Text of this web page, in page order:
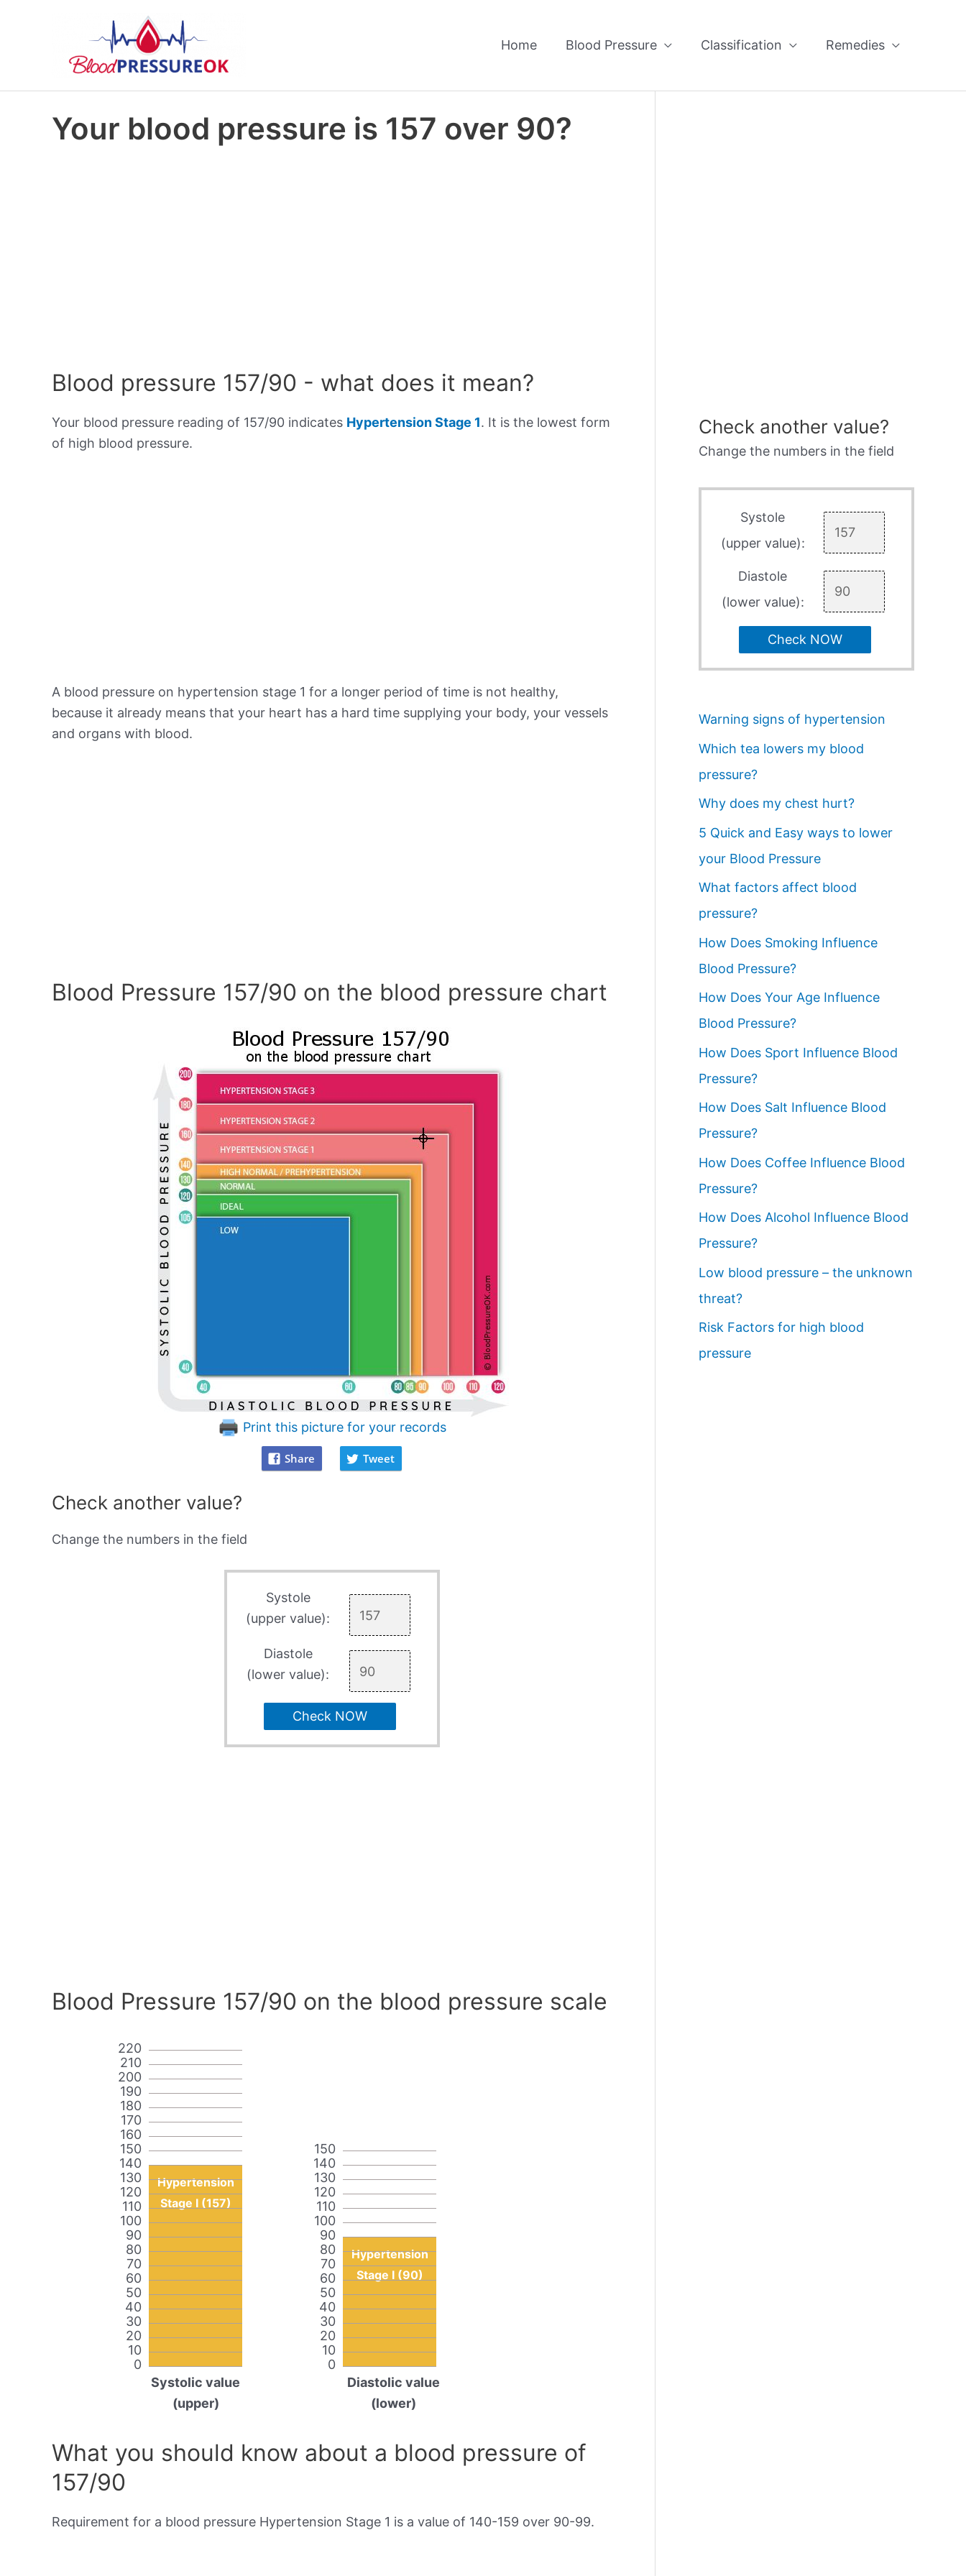
Home Blood Pressure Classification Remedies
Your blood pressure is 157 over 90?
Blood pressure 157/90 - what does it mean?
Your blood pressure reading of 157/90 indicates Hypertension Stage 1. It is the lowest form
of high blood pressure.
A blood pressure on hypertension stage 1 for a longer period of time is not healthy,
because it already means that your heart has a hard time supplying your body, your vessels
and organs with blood.
Blood Pressure 157/90 on the blood pressure chart
Print this picture for your records
Share Tweet
Check another value?
Change the numbers in the field
Systole
(upper value):
Diastole
(lower value):
Check NOW
Blood Pressure 157/90 on the blood pressure scale
0
10
20
30
40
50
60
70
80
90
100
110
120
130
140
150
160
170
180
190
200
210
220
Hypertension
Stage I (157)
Systolic value
(upper)
0
10
20
30
40
50
60
70
80
90
100
110
120
130
140
150
Hypertension
Stage I (90)
Diastolic value
(lower)
What you should know about a blood pressure of
157/90
Requirement for a blood pressure Hypertension Stage 1 is a value of 140-159 over 90-99.
Check another value?
Change the numbers in the field
Systole
(upper value):
Diastole
(lower value):
Check NOW
Warning signs of hypertension
Which tea lowers my blood
pressure?
Why does my chest hurt?
5 Quick and Easy ways to lower
your Blood Pressure
What factors affect blood
pressure?
How Does Smoking Influence
Blood Pressure?
How Does Your Age Influence
Blood Pressure?
How Does Sport Influence Blood
Pressure?
How Does Salt Influence Blood
Pressure?
How Does Coffee Influence Blood
Pressure?
How Does Alcohol Influence Blood
Pressure?
Low blood pressure – the unknown
threat?
Risk Factors for high blood
pressure